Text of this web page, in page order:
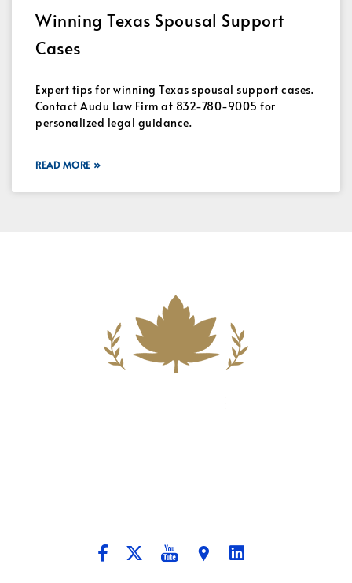
Winning Texas Spousal Support
Cases
Expert tips for winning Texas spousal support cases.
Contact Audu Law Firm at 832-780-9005 for
personalized legal guidance.
READ MORE »